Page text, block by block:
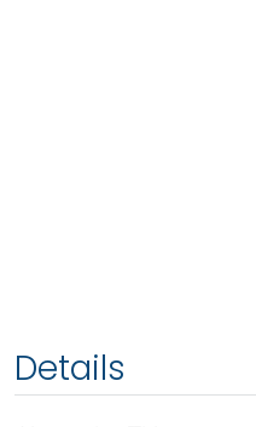
Details